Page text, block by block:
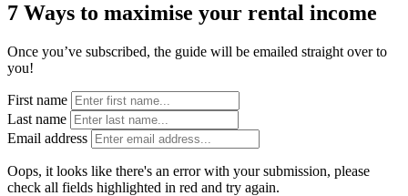
7 Ways to maximise your rental income
Once you’ve subscribed, the guide will be emailed straight over to
you!
First name
Last name
Email address
Oops, it looks like there's an error with your submission, please
check all fields highlighted in red and try again.